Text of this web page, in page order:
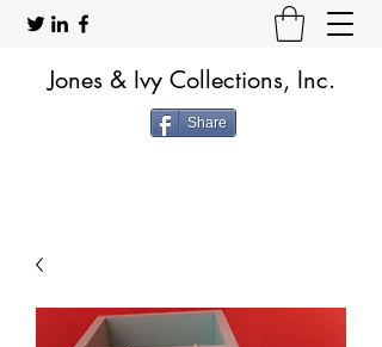
Jones & Ivy Collections, Inc.
Share